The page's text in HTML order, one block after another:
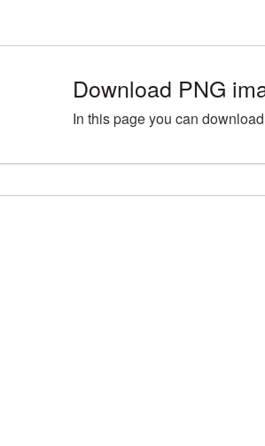
Download PNG
In this page you can